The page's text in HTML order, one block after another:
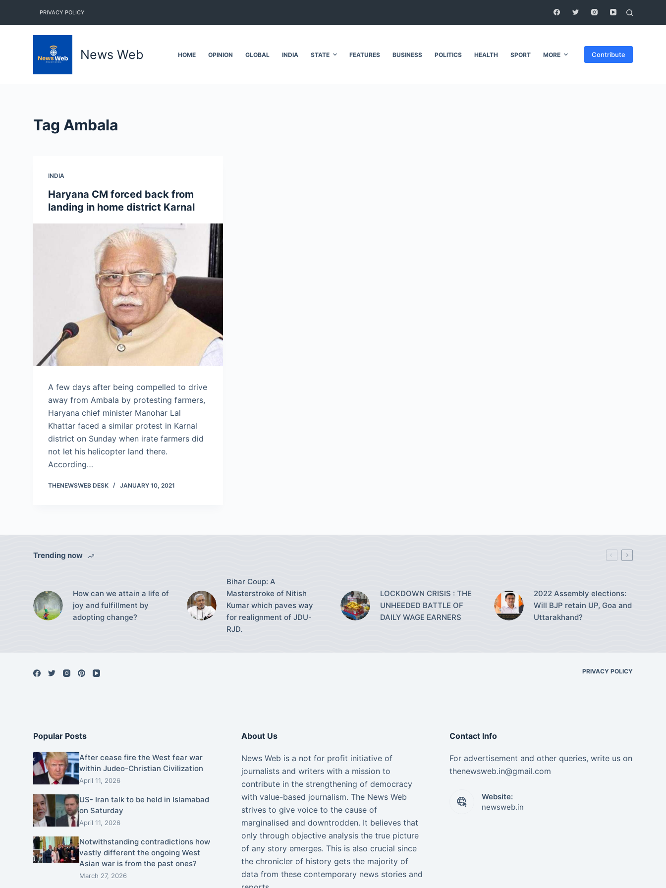
k
PRIVACY POLICY
News Web HOME OPINION GLOBAL INDIA STATE FEATURES BUSINESS POLITICS HEALTH SPORT MORE Contribute
Tag Ambala
INDIA
Haryana CM forced back from
landing in home district Karnal
A few days after being compelled to drive
away from Ambala by protesting farmers,
Haryana chief minister Manohar Lal
Khattar faced a similar protest in Karnal
district on Sunday when irate farmers did
not let his helicopter land there.
According…
THENEWSWEB DESK JANUARY 10, 2021
Trending now
How can we attain a life of
joy and fulfillment by
adopting change?
Bihar Coup: A
Masterstroke of Nitish
Kumar which paves way
for realignment of JDU-
RJD.
LOCKDOWN CRISIS : THE
UNHEEDED BATTLE OF
DAILY WAGE EARNERS
2022 Assembly elections:
Will BJP retain UP, Goa and
Uttarakhand?
PRIVACY POLICY
Popular Posts
After cease fire the West fear war
within Judeo-Christian Civilization
April 11, 2026
US- Iran talk to be held in Islamabad
on Saturday
April 11, 2026
Notwithstanding contradictions how
vastly different the ongoing West
Asian war is from the past ones?
March 27, 2026
About Us
News Web is a not for profit initiative of
journalists and writers with a mission to
contribute in the strengthening of democracy
with value-based journalism. The News Web
strives to give voice to the cause of
marginalised and downtrodden. It believes that
only through objective analysis the true picture
of any story emerges. This is also crucial since
the chronicler of history gets the majority of
data from these contemporary news stories and
Contact Info
For advertisement and other queries, write us on
thenewsweb.in@gmail.com
Website:
newsweb.in